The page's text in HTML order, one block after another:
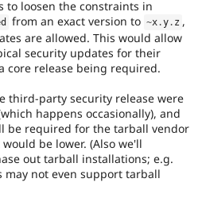
to loosen the constraints in
from an exact version to ~x .y . z ,
are allowed. This would allow
security updates for their
core release being required.
third-party security release were
happens occasionally), and
be required for the tarball vendor
be lower. (Also we'll
out tarball installations; e.g.
may not even support tarball